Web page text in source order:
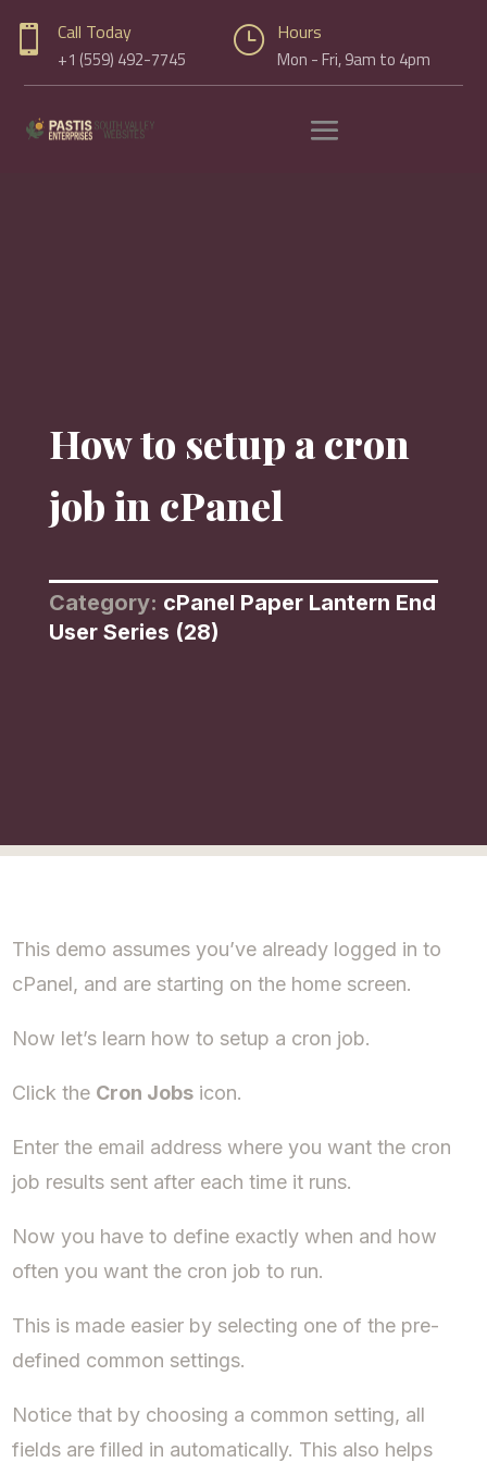
 Call Today
+1 (559) 492-7745
} Hours
Mon - Fri, 9am to 4pm
How to setup a cron
job in cPanel
Category: cPanel Paper Lantern End
User Series (28)
This demo assumes you’ve already logged in to
cPanel, and are starting on the home screen.
Now let’s learn how to setup a cron job.
Click the Cron Jobs icon.
Enter the email address where you want the cron
job results sent after each time it runs.
Now you have to define exactly when and how
often you want the cron job to run.
This is made easier by selecting one of the pre-
defined common settings.
Notice that by choosing a common setting, all
fields are filled in automatically. This also helps